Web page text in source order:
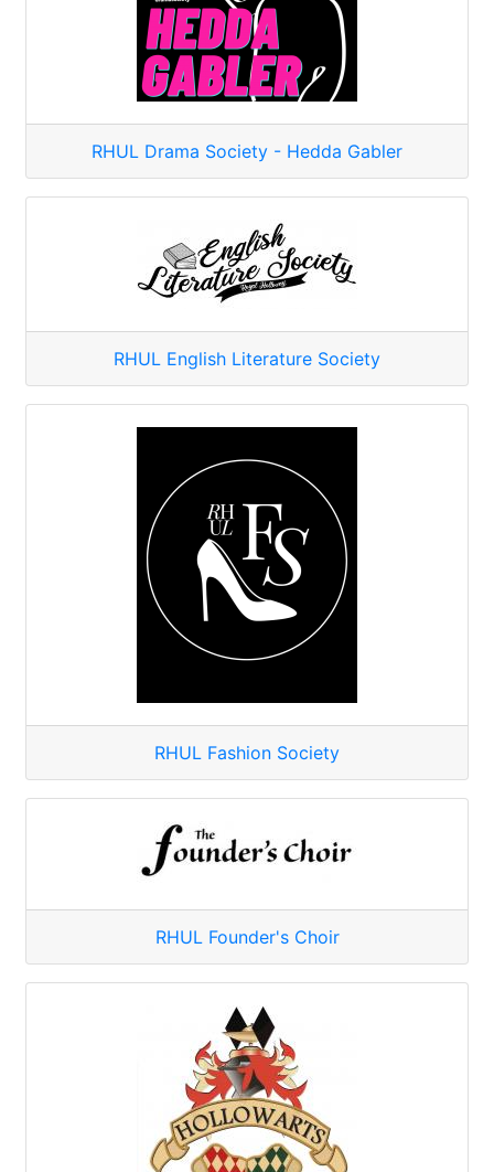
RHUL Drama Society - Hedda Gabler
RHUL English Literature Society
RHUL Fashion Society
RHUL Founder's Choir